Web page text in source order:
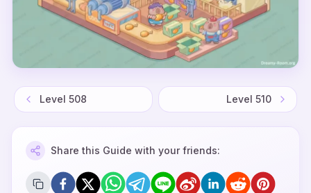
Level 508 Level 510
Share this Guide with your friends: